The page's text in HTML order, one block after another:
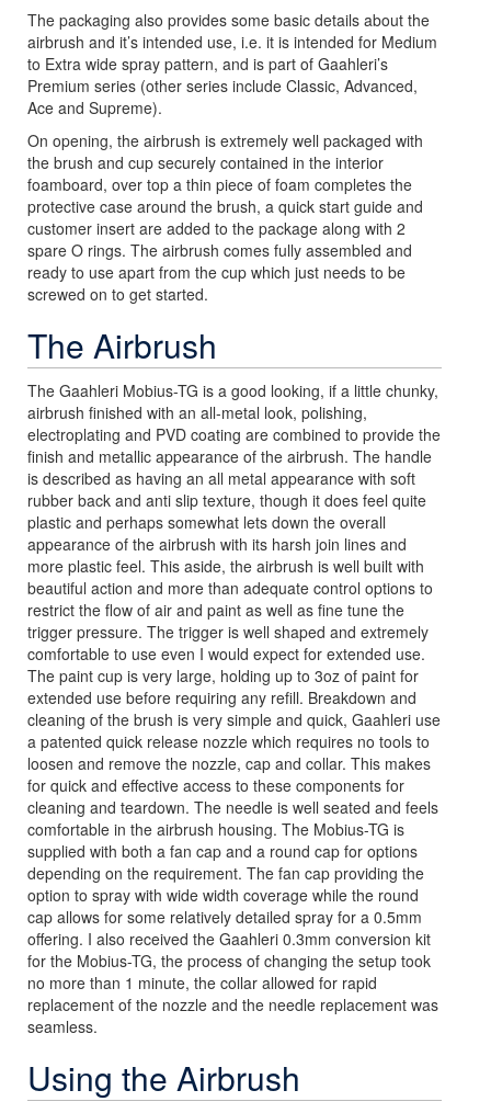
The packaging also provides some basic details about the
airbrush and it’s intended use, i.e. it is intended for Medium
to Extra wide spray pattern, and is part of Gaahleri’s
Premium series (other series include Classic, Advanced,
Ace and Supreme).
On opening, the airbrush is extremely well packaged with
the brush and cup securely contained in the interior
foamboard, over top a thin piece of foam completes the
protective case around the brush, a quick start guide and
customer insert are added to the package along with 2
spare O rings. The airbrush comes fully assembled and
ready to use apart from the cup which just needs to be
screwed on to get started.
The Airbrush
The Gaahleri Mobius-TG is a good looking, if a little chunky,
airbrush finished with an all-metal look, polishing,
electroplating and PVD coating are combined to provide the
finish and metallic appearance of the airbrush. The handle
is described as having an all metal appearance with soft
rubber back and anti slip texture, though it does feel quite
plastic and perhaps somewhat lets down the overall
appearance of the airbrush with its harsh join lines and
more plastic feel. This aside, the airbrush is well built with
beautiful action and more than adequate control options to
restrict the flow of air and paint as well as fine tune the
trigger pressure. The trigger is well shaped and extremely
comfortable to use even I would expect for extended use.
The paint cup is very large, holding up to 3oz of paint for
extended use before requiring any refill. Breakdown and
cleaning of the brush is very simple and quick, Gaahleri use
a patented quick release nozzle which requires no tools to
loosen and remove the nozzle, cap and collar. This makes
for quick and effective access to these components for
cleaning and teardown. The needle is well seated and feels
comfortable in the airbrush housing. The Mobius-TG is
supplied with both a fan cap and a round cap for options
depending on the requirement. The fan cap providing the
option to spray with wide width coverage while the round
cap allows for some relatively detailed spray for a 0.5mm
offering. I also received the Gaahleri 0.3mm conversion kit
for the Mobius-TG, the process of changing the setup took
no more than 1 minute, the collar allowed for rapid
replacement of the nozzle and the needle replacement was
seamless.
Using the Airbrush